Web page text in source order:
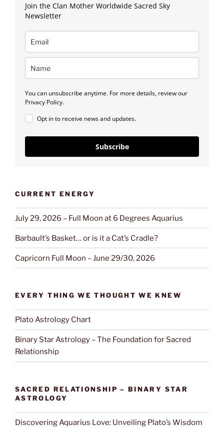
Join the Clan Mother Worldwide Sacred Sky
Newsletter
You can unsubscribe anytime. For more details, review our
Privacy Policy.
Opt in to receive news and updates.
Subscribe
CURRENT ENERGY
July 29, 2026 – Full Moon at 6 Degrees Aquarius
Barbault’s Basket… or is it a Cat’s Cradle?
Capricorn Full Moon – June 29/30, 2026
EVERY THING WE THOUGHT WE KNEW
Plato Astrology Chart
Binary Star Astrology – The Foundation for Sacred
Relationship
SACRED RELATIONSHIP – BINARY STAR
ASTROLOGY
Discovering Aquarius Love: Unveiling Plato’s Wisdom